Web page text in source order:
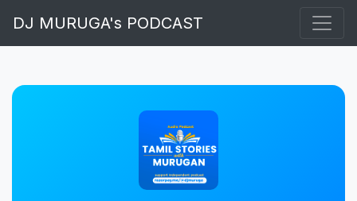
DJ MURUGA's PODCAST